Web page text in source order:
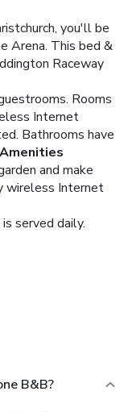
you'll be
Arena. This bed &
Raceway
Rooms
Internet
Bathrooms have
Amenities
and make
wireless Internet
served daily.
B&B?